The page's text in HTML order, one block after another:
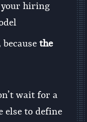
your hiring
the
wait for a
else to define